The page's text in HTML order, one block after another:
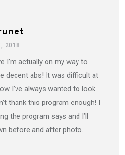
2018
I’m actually on my way to
decent abs! It was difficult at
I’ve always wanted to look
thank this program enough! I
the program says and I’ll
before and after photo.